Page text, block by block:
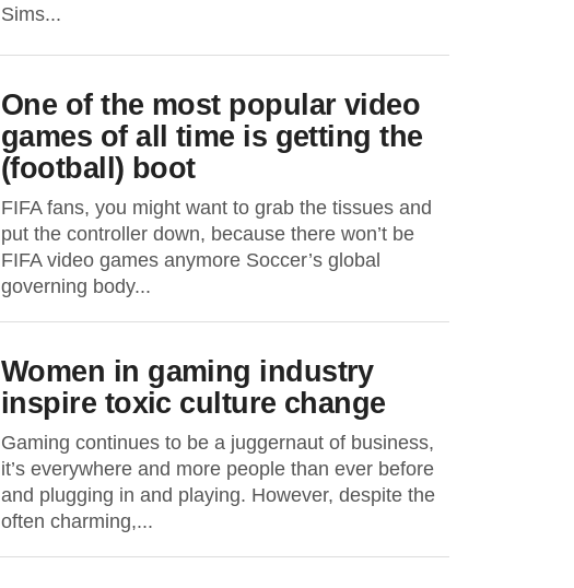
Sims...
One of the most popular video
games of all time is getting the
(football) boot
FIFA fans, you might want to grab the tissues and
put the controller down, because there won’t be
FIFA video games anymore Soccer’s global
governing body...
Women in gaming industry
inspire toxic culture change
Gaming continues to be a juggernaut of business,
it’s everywhere and more people than ever before
and plugging in and playing. However, despite the
often charming,...